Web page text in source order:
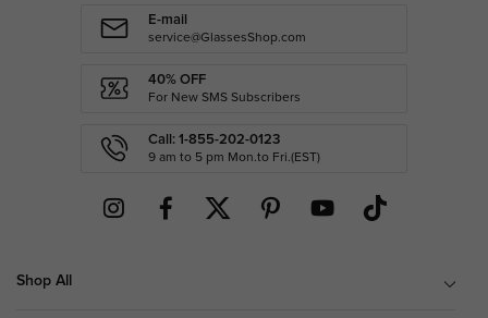
E-mail
service@GlassesShop.com
40% OFF
For New SMS Subscribers
Call: 1-855-202-0123
9 am to 5 pm Mon.to Fri.(EST)
Shop All